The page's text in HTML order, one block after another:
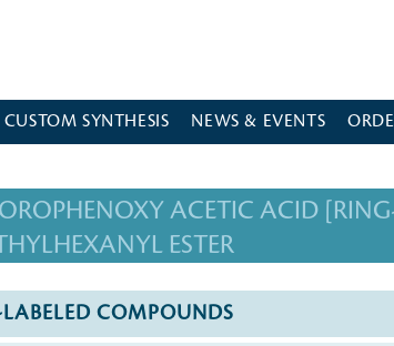
CUSTOM SYNTHESIS NEWS & EVENTS
ACETIC ACID
ESTER
LABELED COMPOUNDS